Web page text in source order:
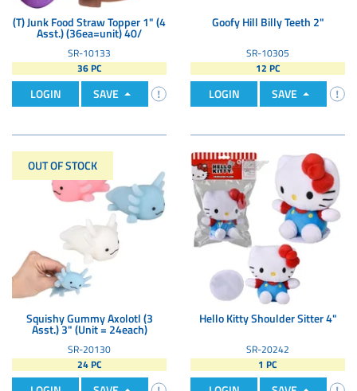
(T) Junk Food Straw Topper 1" (4
Asst.) (36ea=unit) 40/
SR-10133
36 PC
LOGIN SAVE
Goofy Hill Billy Teeth 2"
SR-10305
12 PC
LOGIN SAVE
OUT OF STOCK
Squishy Gummy Axolotl (3
Asst.) 3" (Unit = 24each)
SR-20130
24 PC
Hello Kitty Shoulder Sitter 4"
SR-20242
1 PC